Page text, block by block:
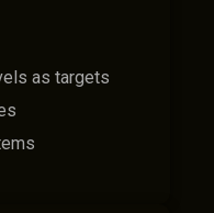
as targets